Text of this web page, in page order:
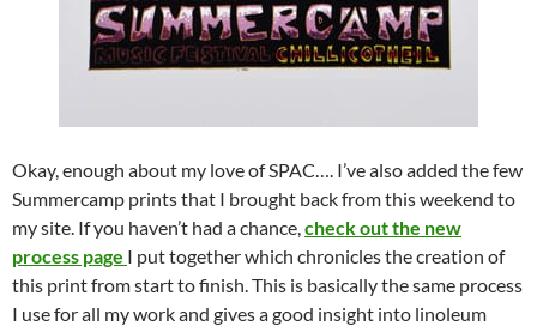
Okay, enough about my love of SPAC…. I’ve also added the few
Summercamp prints that I brought back from this weekend to
my site. If you haven’t had a chance, check out the new
process page I put together which chronicles the creation of
this print from start to finish. This is basically the same process
I use for all my work and gives a good insight into linoleum